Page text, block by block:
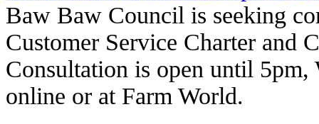
Baw Baw Council is seeking
Customer Service Charter and
Consultation is open until 5pm,
online or at Farm World.